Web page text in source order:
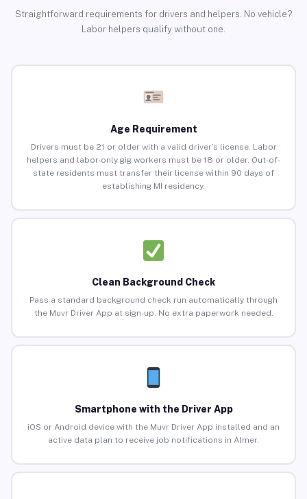
Straightforward requirements for drivers and helpers. No vehicle?
Labor helpers qualify without one.
Age Requirement
Drivers must be 21 or older with a valid driver’s license. Labor
helpers and labor-only gig workers must be 18 or older. Out-of-
state residents must transfer their license within 90 days of
establishing MI residency.
Clean Background Check
Pass a standard background check run automatically through
the Muvr Driver App at sign-up. No extra paperwork needed.
Smartphone with the Driver App
iOS or Android device with the Muvr Driver App installed and an
active data plan to receive job notifications in Almer.